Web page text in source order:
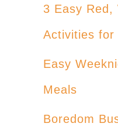
3 Easy Red,
Activities for
Easy
Meals
Boredom